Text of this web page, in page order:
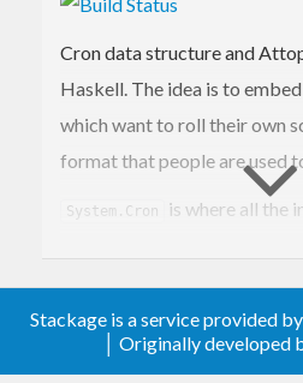
Cron data structure and
Haskell. The idea is to
which want to roll their own
format that people are used
System.Cron
is where all the
can use to compare a time
to see if an action needs to
System.Cron.Parser is where
Stackage is a service provided
│ Originally developed